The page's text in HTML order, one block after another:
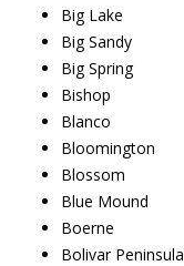
Big Lake
Big Sandy
Big Spring
Bishop
Blanco
Bloomington
Blossom
Blue Mound
Boerne
Bolivar Peninsula